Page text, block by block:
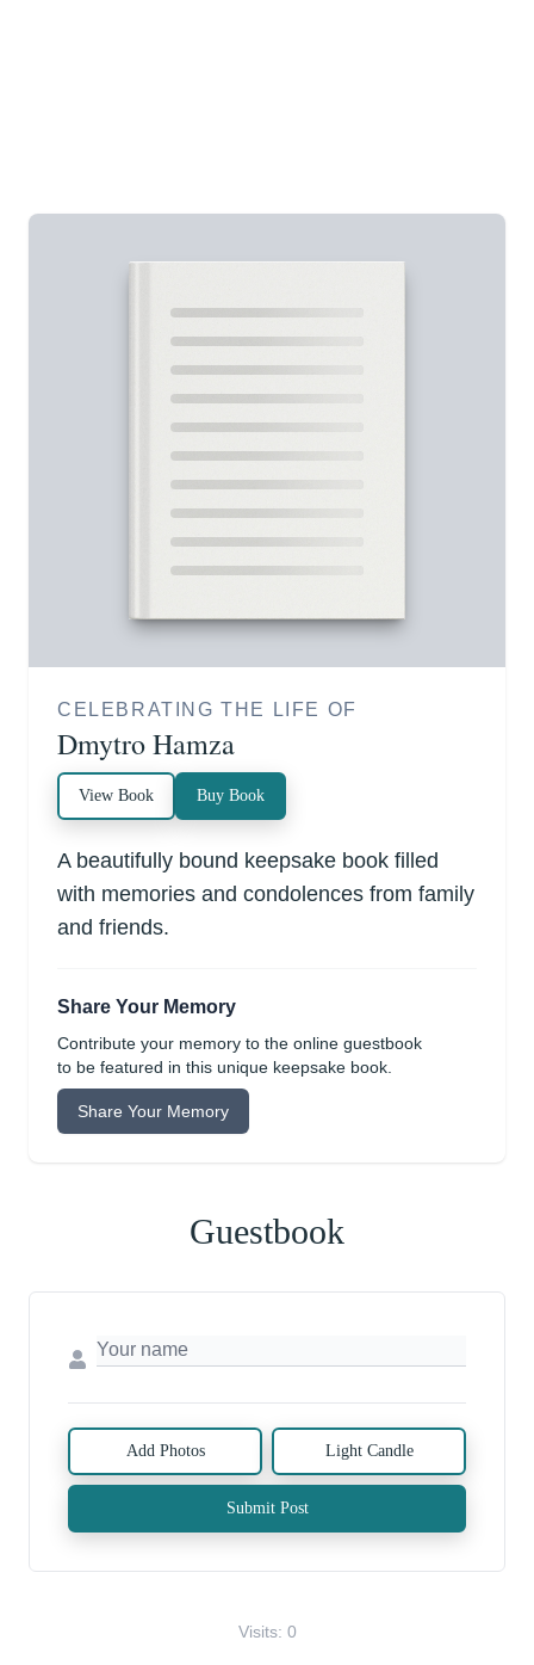
CELEBRATING THE LIFE OF
Dmytro Hamza
View Book Buy Book
A beautifully bound keepsake book filled
with memories and condolences from family
and friends.
Share Your Memory
Contribute your memory to the online guestbook
to be featured in this unique keepsake book.
Share Your Memory
Guestbook
Add Photos Light Candle
Submit Post
Visits: 0